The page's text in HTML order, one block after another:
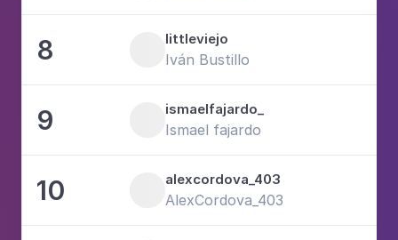
8 littleviejo
Iván Bustillo
9 ismaelfajardo_
Ismael fajardo
10 alexcordova_403
AlexCordova_403